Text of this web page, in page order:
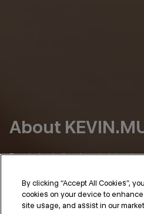
About
Born in Australia, where hair has to
Hair should perform as well as it
KEVIN.MURPHY was shaped in
By clicking “Accept All Cookies”,
cookies on your device to
site usage, and assist in our